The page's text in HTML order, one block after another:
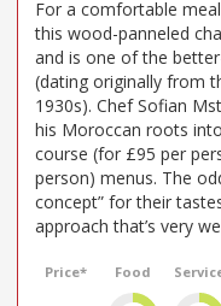
For a comfortable
this wood-panneled
and is one of the
(dating originally from
1930s). Chef Sofian
his Moroccan roots
course (for £95 per
person) menus. The
concept” for their
approach that’s very
Price* Food